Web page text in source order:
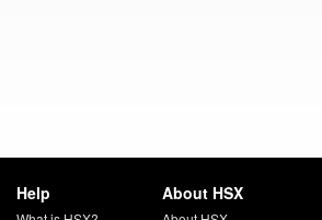
Help About HSX